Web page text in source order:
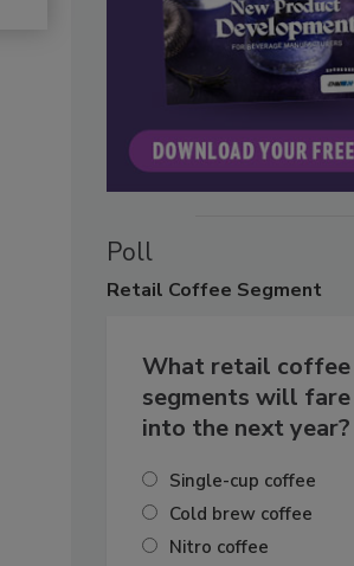
Poll
Retail Coffee Segment
What retail coffee
segments will
into the next year?
Single-cup coffee
Cold brew coffee
Nitro coffee